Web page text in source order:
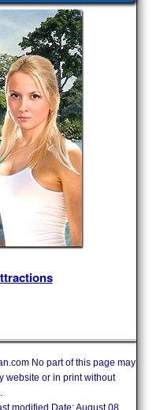
No part of this page may
website or in print without
modified Date: August 08